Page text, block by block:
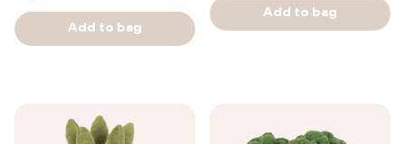
Add to bag
Add to bag